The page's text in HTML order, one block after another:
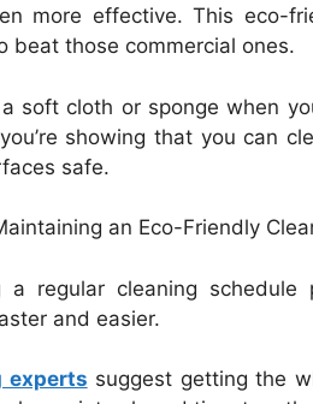
more effective. This eco-
beat those commercial ones.
soft cloth or sponge when
showing that you can
safe.
an Eco-Friendly
a regular cleaning
and easier.
experts suggest getting the